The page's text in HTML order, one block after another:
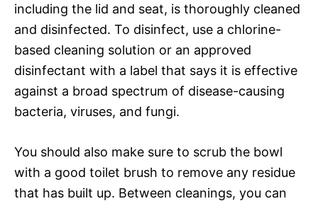
including the lid and seat, is thoroughly cleaned
and disinfected. To disinfect, use a chlorine-
based cleaning solution or an approved
disinfectant with a label that says it is effective
against a broad spectrum of disease-causing
bacteria, viruses, and fungi.
You should also make sure to scrub the bowl
with a good toilet brush to remove any residue
that has built up. Between cleanings, you can